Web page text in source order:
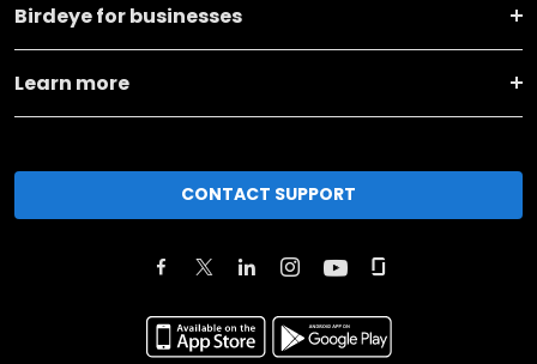
Birdeye for businesses
Learn more
CONTACT SUPPORT